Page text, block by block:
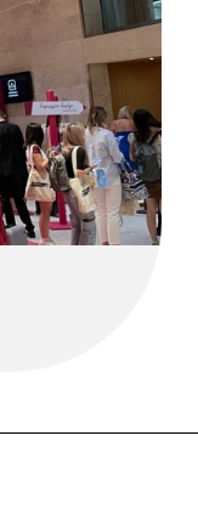
Close login form